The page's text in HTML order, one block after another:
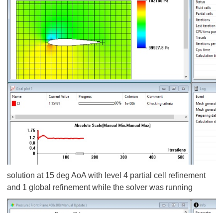
solution at 15 deg AoA with level 4 partial cell refinement
and 1 global refinement while the solver was running